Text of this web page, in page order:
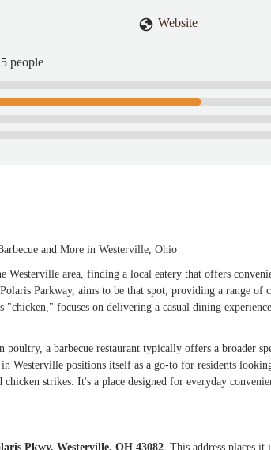
Website
people
and More in Westerville, Ohio
Westerville area, finding a local eatery that offers
Parkway, aims to be that spot, providing a range of
"chicken," focuses on delivering a casual dining
a barbecue restaurant typically offers a broader
Westerville positions itself as a go-to for residents
strikes. It's a place designed for everyday
Pkwy, Westerville, OH 43082. This address places